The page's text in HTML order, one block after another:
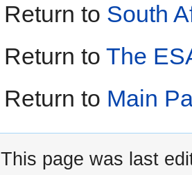
Return to South
Return to The
Return to Main
This page was last